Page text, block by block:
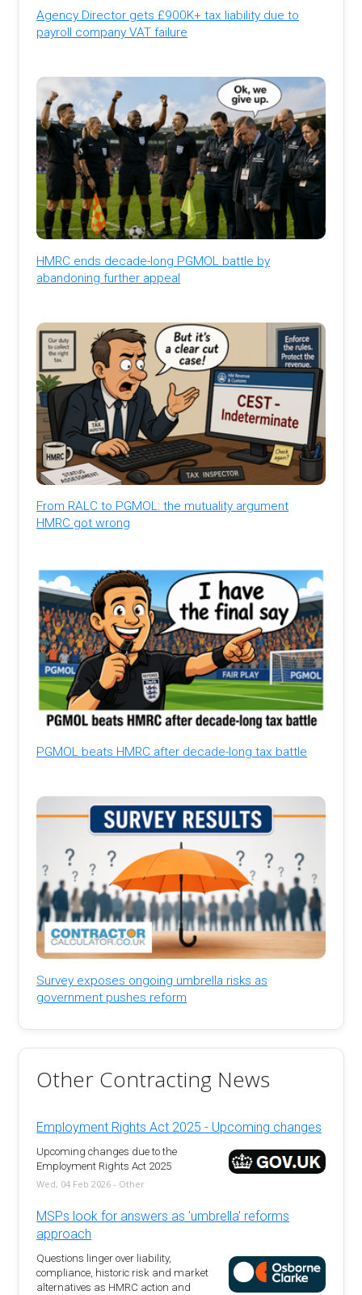
Agency Director gets £900K+ tax liability due to
payroll company VAT failure
HMRC ends decade-long PGMOL battle by
abandoning further appeal
From RALC to PGMOL: the mutuality argument
HMRC got wrong
PGMOL beats HMRC after decade-long tax battle
Survey exposes ongoing umbrella risks as
government pushes reform
Other Contracting News
Employment Rights Act 2025 - Upcoming changes
Upcoming changes due to the
Employment Rights Act 2025
Wed, 04 Feb 2026 - Other
MSPs look for answers as 'umbrella' reforms
approach
Questions linger over liability,
compliance, historic risk and market
alternatives as HMRC action and